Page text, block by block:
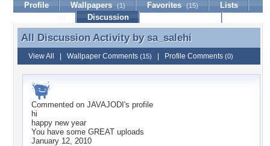
Profile Wallpapers (1) Favorites (15)
Lists
Discussion
All Discussion Activity by sa_salehi
All Discussion Activity by sa_salehi
View All Wallpaper Comments (15) Profile Comments (0)
Commented on JAVAJODI 's profile
hi
happy new year
You have some GREAT uploads
January 12, 2010